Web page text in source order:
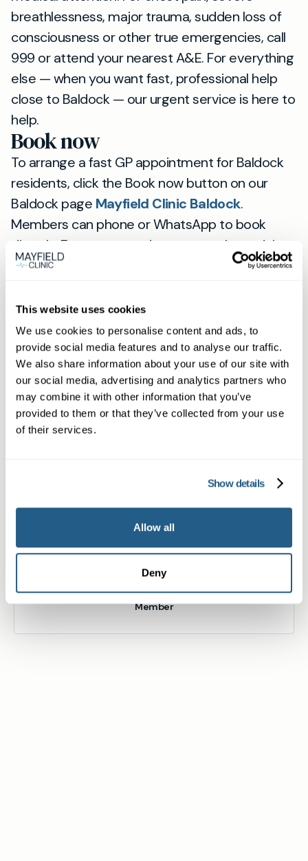
This website uses cookies
We use cookies to personalise content and ads, to
provide social media features and to analyse our traffic.
We also share information about your use of our site with
our social media, advertising and analytics partners who
may combine it with other information that you’ve
provided to them or that they’ve collected from your use
of their services.
Show details
Allow all
Deny
breathlessness, major trauma, sudden loss of
consciousness or other true emergencies, call
999 or attend your nearest A&E. For everything
else — when you want fast, professional help
close to Baldock — our urgent service is here to
help.
Book now
To arrange a fast GP appointment for Baldock
residents, click the Book now button on our
Baldock page Mayfield Clinic Baldock.
Members can phone or WhatsApp to book
directly. Expect same‑day access, clear advice
and continuity with a named GP.
Baldock
Book appointment
What type of patient are you?
Non-member or Guest
Member